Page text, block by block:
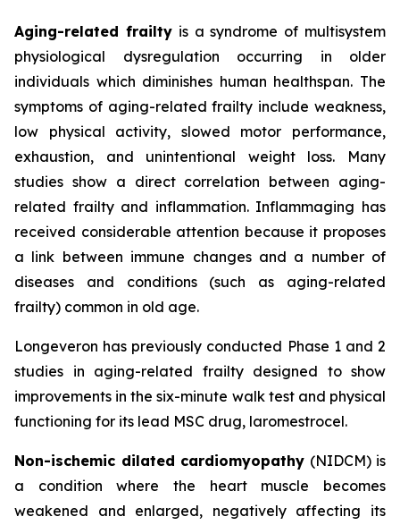
Aging-related frailtyis a syndrome of multisystem
physiological dysregulation occurring in older
individuals which diminishes human healthspan. The
symptoms of aging-related frailty include weakness,
low physical activity, slowed motor performance,
exhaustion, and unintentional weight loss. Many
studies show a direct correlation between aging-
related frailty and inflammation. Inflammaging has
received considerable attention because it proposes
a link between immune changes and a number of
diseases and conditions (such as aging-related
frailty) common in old age.
Longeveron has previously conducted Phase 1 and 2
studies in aging-related frailty designed to show
improvements in the six-minute walk test and physical
functioning for its lead MSC drug, laromestrocel.
Non-ischemic dilated cardiomyopathy (NIDCM) is
a condition where the heart muscle becomes
weakened and enlarged, negatively affecting its